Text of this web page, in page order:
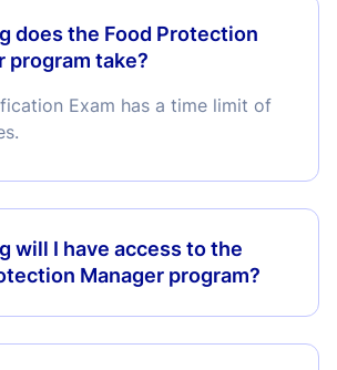
does the Food Protection
program take?
Exam has a time limit of
will I have access to the
Manager program?